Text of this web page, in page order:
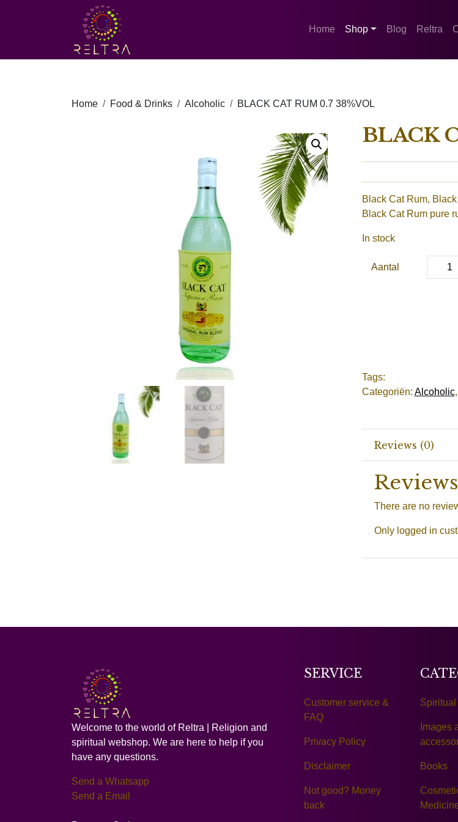
Home Shop Blog Reltra
Home Food & Drinks Alcoholic BLACK CAT RUM 0.7 38%VOL
BLACK
Black Cat Rum,
Black Cat Rum pure
In stock
Aantal
Tags:
Categoriën: Alcoholic,
Reviews (0)
Reviews
There are no
Only logged in
Welcome to the world of Reltra | Religion and
spiritual webshop. We are here to help if you
have any questions.
Send a Whatsapp
Send a Email
SERVICE
Customer service &
FAQ
Privacy Policy
Disclaimer
Not good? Money
back
Images
Books